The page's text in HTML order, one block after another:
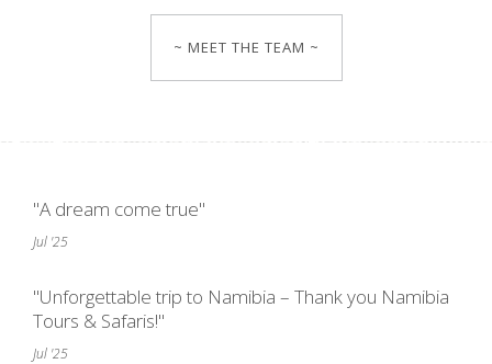
~ MEET THE TEAM ~
"A dream come true"
Jul '25
"Unforgettable trip to Namibia – Thank you Namibia
Tours & Safaris!"
Jul '25